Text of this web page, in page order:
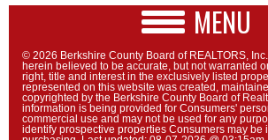
MENU
© 2026 Berkshire County Board of REALTORS,
herein believed to be accurate, but not warranted
right, title and interest in the exclusively listed
represented on this website was created,
copyrighted by the Berkshire County Board of
information is being provided for Consumers'
commercial use and may not be used for any
identify prospective properties Consumers may be